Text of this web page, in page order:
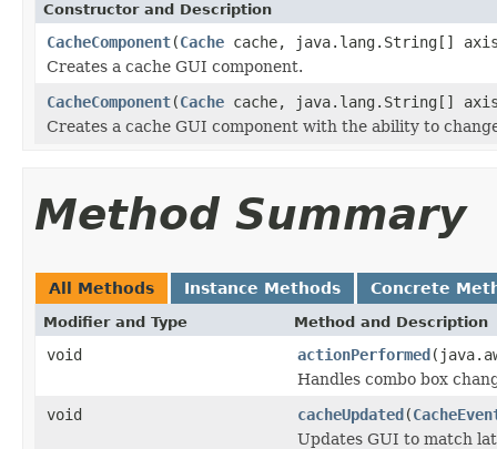
Constructor and Description
CacheComponent(Cache cache, java.lang.String[]
Creates a cache GUI component.
CacheComponent(Cache cache, java.lang.String[]
Creates a cache GUI component with the ability to
Method Summary
All Methods Instance Methods Concrete
Modifier and Type Method and Description
void actionPerformed
Handles combo box
void
cacheUpdated(
Updates GUI to match